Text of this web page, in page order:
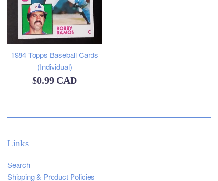
1984 Topps Baseball Cards
(Individual)
Regular
$0.99 CAD
Links
Search
Shipping & Product Policies